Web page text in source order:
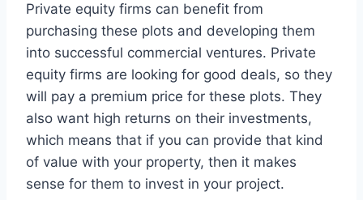
Private equity firms can benefit from
purchasing these plots and developing them
into successful commercial ventures. Private
equity firms are looking for good deals, so they
will pay a premium price for these plots. They
also want high returns on their investments,
which means that if you can provide that kind
of value with your property, then it makes
sense for them to invest in your project.